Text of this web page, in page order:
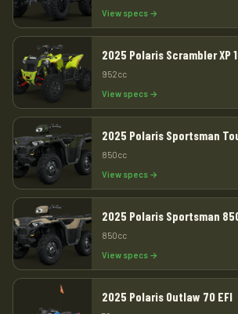
View specs →
2025 Polaris Scrambler XP
952cc
View specs →
2025 Polaris Sportsman
850cc
View specs →
2025 Polaris Sportsman
850cc
View specs →
2025 Polaris Outlaw 70 EFI